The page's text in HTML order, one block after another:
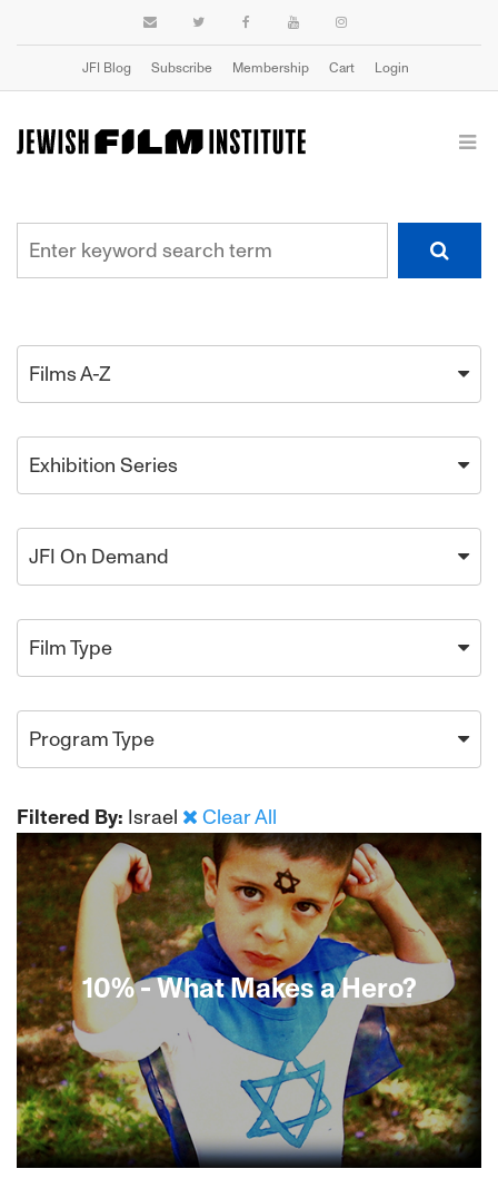
JFI Blog Subscribe Membership Cart Login
Films A-Z
Exhibition Series
JFI On Demand
Film Type
Program Type
Filtered By: Israel Clear All
10% - What Makes a Hero?